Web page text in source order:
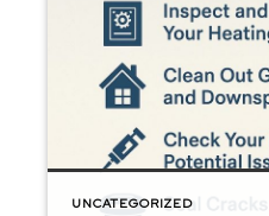
UNCATEGORIZED